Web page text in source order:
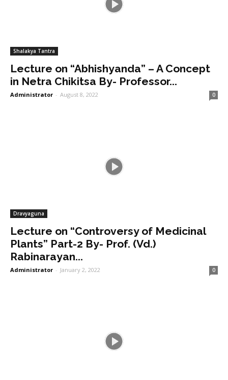
Shalakya Tantra
Lecture on “Abhishyanda” – A Concept
in Netra Chikitsa By- Professor...
Administrator - August 8, 2022 0
Dravyaguna
Lecture on “Controversy of Medicinal
Plants” Part-2 By- Prof. (Vd.)
Rabinarayan...
Administrator - January 2, 2022 0